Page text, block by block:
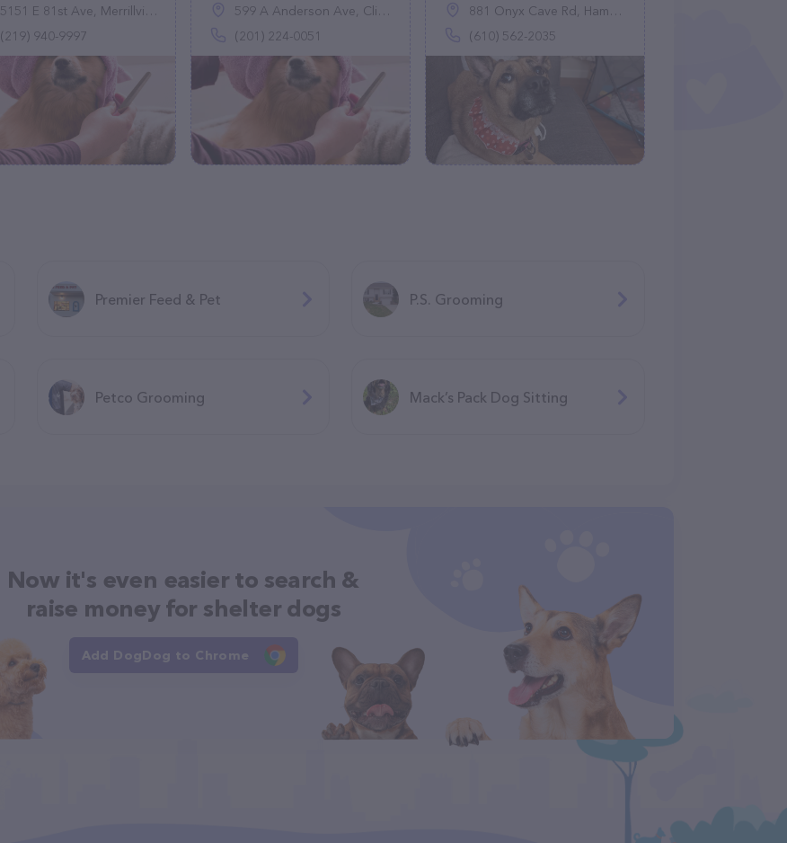
5151 E 81st Ave, Merrillville, IN 46410
(219) 940-9997
599 A Anderson Ave, Cliffside Park, NJ 07010
(201) 224-0051
881 Onyx Cave Rd, Hamburg, PA 19526
(610) 562-2035
Premier Feed & Pet P.S. Grooming
Petco Grooming Mack’s Pack Dog Sitting
Now it's even easier to search &
raise money for shelter dogs
Add DogDog to Chrome